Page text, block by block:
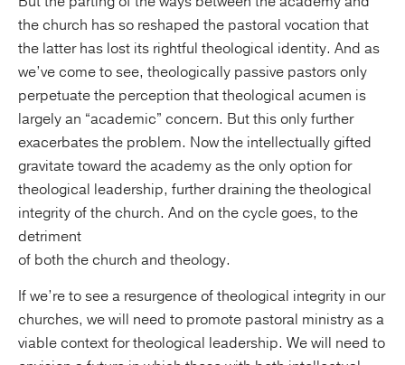
the church has so reshaped the pastoral vocation that
the latter has lost its rightful theological identity. And as
we’ve come to see, theologically passive pastors only
perpetuate the perception that theological acumen is
largely an “academic” concern. But this only further
exacerbates the problem. Now the intellectually gifted
gravitate toward the academy as the only option for
theological leadership, further draining the theological
integrity of the church. And on the cycle goes, to the
detriment
of both the church and theology.
If we’re to see a resurgence of theological integrity in our
churches, we will need to promote pastoral ministry as a
viable context for theological leadership. We will need to